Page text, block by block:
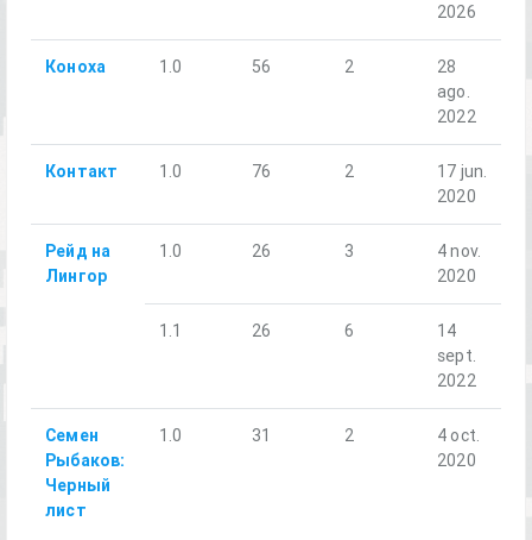
2026
Коноха 1.0 56 2
28
ago.
2022
Контакт 1.0 76 2
17 jun.
2020
Рейд на
Лингор
1.0 26 3
4 nov.
2020
1.1 26 6
14
sept.
2022
Семен
Рыбаков:
Черный
лист
1.0 31 2
4 oct.
2020